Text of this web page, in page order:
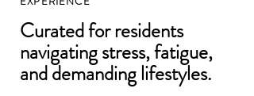
Curated for residents
navigating stress, fatigue,
and demanding lifestyles.